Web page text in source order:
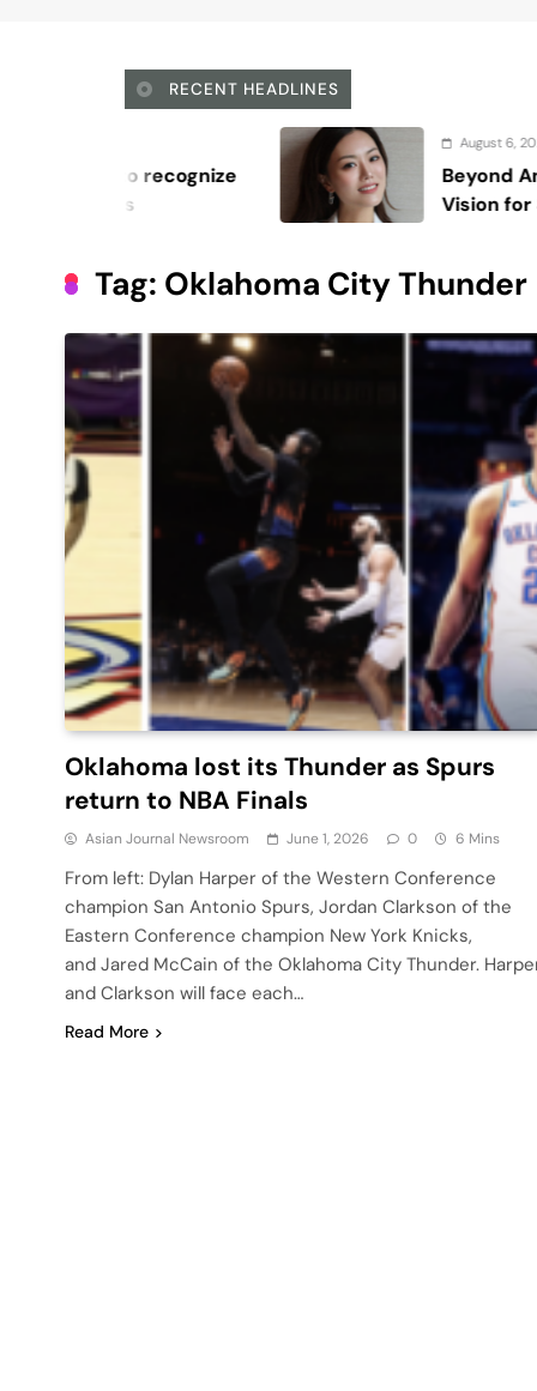
RECENT HEADLINES
Beyond Anti-Aging: A K-Beauty
Vision for Skin Longevity
Tag: Oklahoma City Thunder
Oklahoma lost its Thunder as Spurs
return to NBA Finals
Asian Journal Newsroom June 1, 2026 0 6 Mins
From left: Dylan Harper of the Western Conference
champion San Antonio Spurs, Jordan Clarkson of the
Eastern Conference champion New York Knicks,
and Jared McCain of the Oklahoma City Thunder.
and Clarkson will face each…
Read More